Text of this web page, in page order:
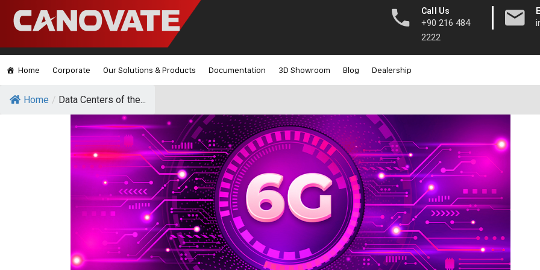
Call Us
+90 216 484
2222
|
Home Corporate Our Solutions & Products Documentation 3D Showroom Blog Dealership
Home / Data Centers of the...